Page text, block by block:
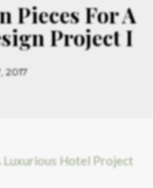
Pieces For A
Project I
2017